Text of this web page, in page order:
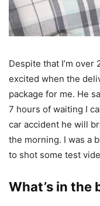
Despite that I’m
excited when the
package for me. He
7 hours of waiting I
car accident he will
the morning. I was a
to shot some test
What’s in the